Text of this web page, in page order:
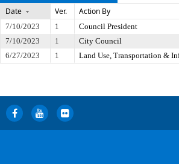
Date Ver. Action By
7/10/2023 1
Council President
7/10/2023
1
City Council
6/27/2023
1 Land Use, Transportation &